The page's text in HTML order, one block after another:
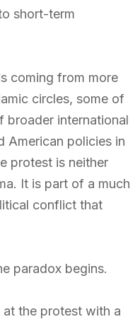
short-term
coming from more
circles, some of
broader international
American policies in
protest is neither
It is part of a much
conflict that
paradox begins.
the protest with a